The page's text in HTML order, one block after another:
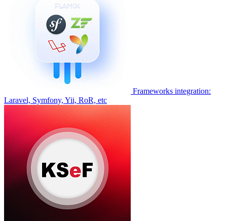
Frameworks integration:
Laravel, Symfony, Yii, RoR, etc